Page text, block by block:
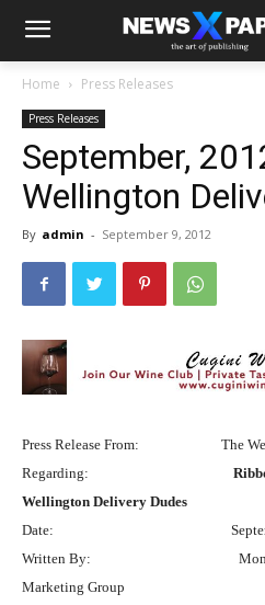
Home Press Releases
Press Releases
September,
Wellington
By admin - September 9, 2012
Press Release From:
The
Regarding:
Wellington Delivery Dudes
Date:
Written By:
Marketing Group